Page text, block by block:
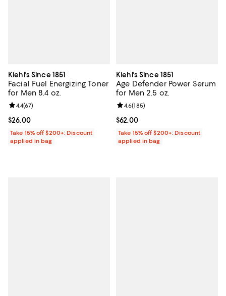
Kiehl's Since 1851
Facial Fuel Energizing Toner
for Men 8.4 oz.
Current price $26.00; ;
$26.00
Review rating: 4.4 out of 5; 67 reviews;
4.4(67)
Take 15% off $200+: Discount
applied in bag
Kiehl's Since 1851
Age Defender Power Serum
for Men 2.5 oz.
Current price $62.00; ;
$62.00
Review rating: 4.6 out of 5; 185
4.6(185)
Take 15% off $200+: Discount
applied in bag